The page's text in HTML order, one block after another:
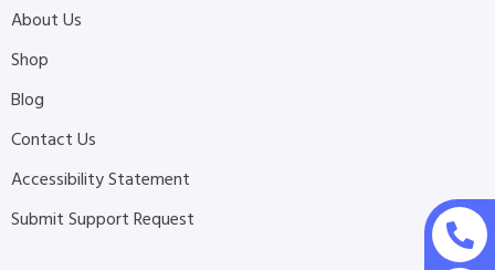
About Us
Shop
Blog
Contact Us
Accessibility Statement
Submit Support Request